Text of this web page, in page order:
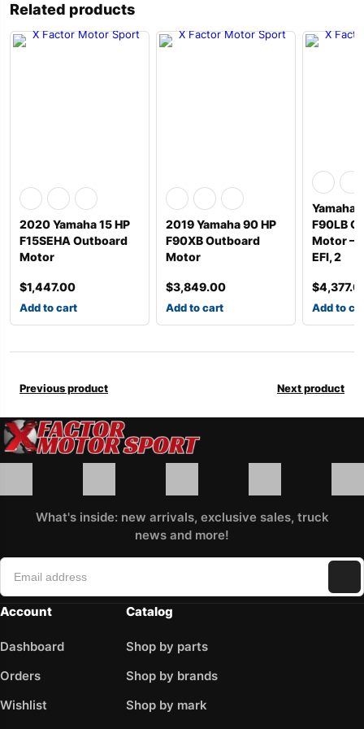
Related products
2020 Yamaha 15 HP
F15SEHA Outboard
Motor
$1,447.00
Add to cart
2019 Yamaha 90 HP
F90XB Outboard
Motor
$3,849.00
Add to cart
Yamaha
F90LB
Motor –
EFI, 2
$
Add to
Previous product Next product
What's inside: new arrivals, exclusive sales, truck
news and more!
Account
Dashboard
Orders
Wishlist
Catalog
Shop by parts
Shop by brands
Shop by mark